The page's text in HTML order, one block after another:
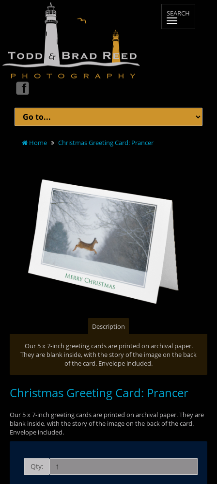
Home Christmas Greeting Card: Prancer
Description
Our 5 x 7-inch greeting cards are printed on archival paper.
They are blank inside, with the story of the image on the back
of the card. Envelope included.
Christmas Greeting Card: Prancer
Our 5 x 7-inch greeting cards are printed on archival paper. They are
blank inside, with the story of the image on the back of the card.
Envelope included.
Qty: